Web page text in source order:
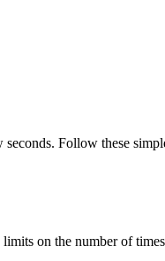
Follow these
on the number of